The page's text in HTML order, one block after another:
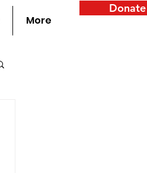
More
Donate